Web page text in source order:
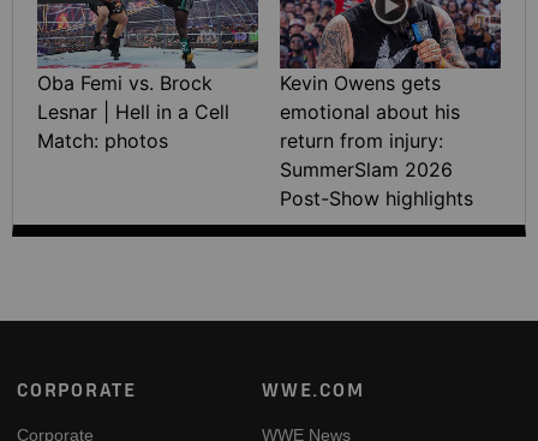
Oba Femi vs. Brock
Lesnar | Hell in a Cell
Match: photos
Kevin Owens gets
emotional about his
return from injury:
SummerSlam 2026
Post-Show highlights
Footer
CORPORATE
Corporate
WWE.COM
WWE News